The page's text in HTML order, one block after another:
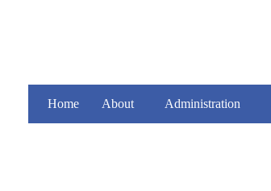
Home About Administration